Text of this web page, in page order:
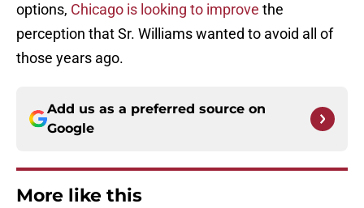
options, Chicago is looking to improve the
perception that Sr. Williams wanted to avoid all of
those years ago.
Add us as a preferred source on
Google
More like this